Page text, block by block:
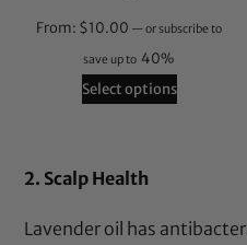
From: $10.00 —or subscribe to
save up to 40%
Select options
2. Scalp Health
Lavender oil has